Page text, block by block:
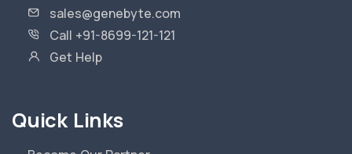
sales@genebyte.com
Call +91-8699-121-121
Get Help
Quick Links